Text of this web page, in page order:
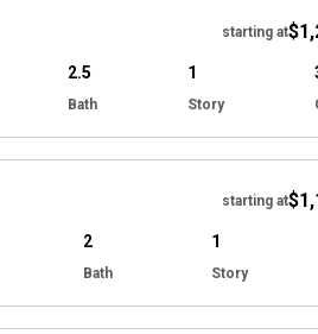
starting at
2.5
Bath
1
Story
starting at
2
Bath
1
Story